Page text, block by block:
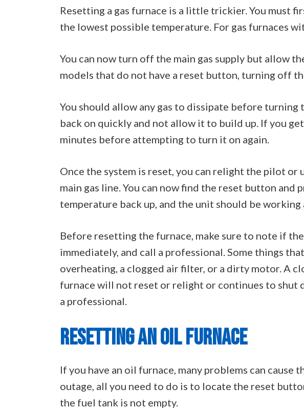
Resetting a gas furnace is a little trickier. You must
the lowest possible temperature. For gas furnaces
You can now turn off the main gas supply but allow
models that do not have a reset button, turning off
You should allow any gas to dissipate before
back on quickly and not allow it to build up. If you
minutes before attempting to turn it on again.
Once the system is reset, you can relight the pilot
main gas line. You can now find the reset button
temperature back up, and the unit should be working
Before resetting the furnace, make sure to note if
immediately, and call a professional. Some things
overheating, a clogged air filter, or a dirty motor. A
furnace will not reset or relight or continues to shut
a professional.
RESETTING AN OIL FURNACE
If you have an oil furnace, many problems can
outage, all you need to do is to locate the reset
the fuel tank is not empty.